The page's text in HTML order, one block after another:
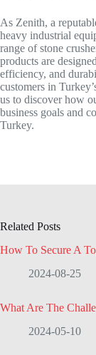
As Zenith, a
heavy industrial
range of stone
products are
efficiency, and
customers in
us to discover how
business goals and
Turkey.
Related Posts
How To Secure A
2024-08-25
What Are The
2024-05-10